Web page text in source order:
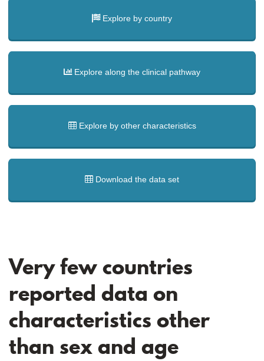
Explore by country
Explore along the clinical pathway
Explore by other characteristics
Download the data set
Very few countries
reported data on
characteristics other
than sex and age